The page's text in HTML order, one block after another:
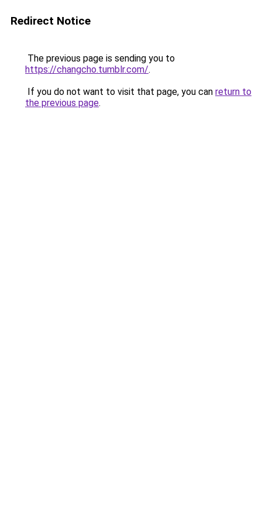
Redirect Notice
The previous page is sending you to
https://changcho.tumblr.com/.
If you do not want to visit that page, you can return to
the previous page.